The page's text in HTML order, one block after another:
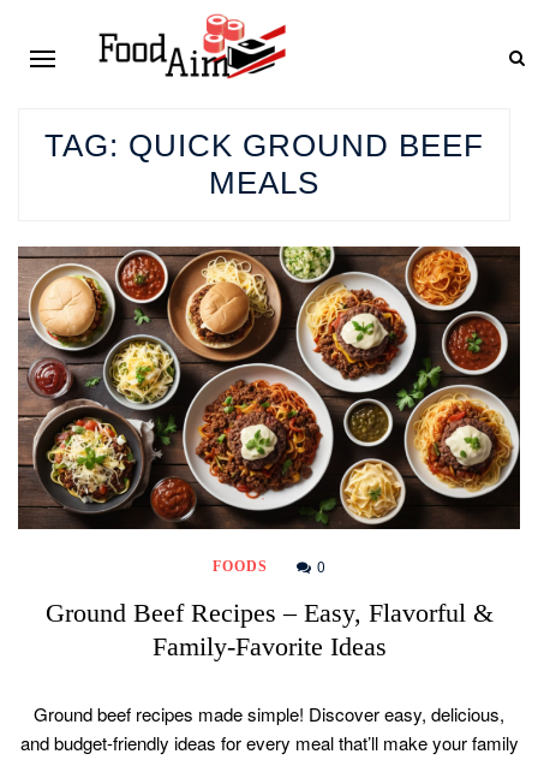
TAG: QUICK GROUND BEEF
MEALS
FOODS 0
Ground Beef Recipes – Easy, Flavorful &
Family-Favorite Ideas
Ground beef recipes made simple! Discover easy, delicious,
and budget-friendly ideas for every meal that’ll make your family